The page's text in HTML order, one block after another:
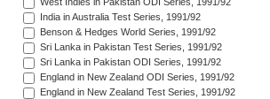
West Indies in Pakistan ODI Series, 1991/92
India in Australia Test Series, 1991/92
Benson & Hedges World Series, 1991/92
Sri Lanka in Pakistan Test Series, 1991/92
Sri Lanka in Pakistan ODI Series, 1991/92
England in New Zealand ODI Series, 1991/92
England in New Zealand Test Series, 1991/92